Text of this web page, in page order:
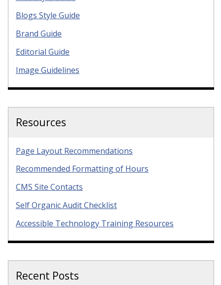
Blogs Style Guide
Brand Guide
Editorial Guide
Image Guidelines
Resources
Page Layout Recommendations
Recommended Formatting of Hours
CMS Site Contacts
Self Organic Audit Checklist
Accessible Technology Training Resources
Recent Posts